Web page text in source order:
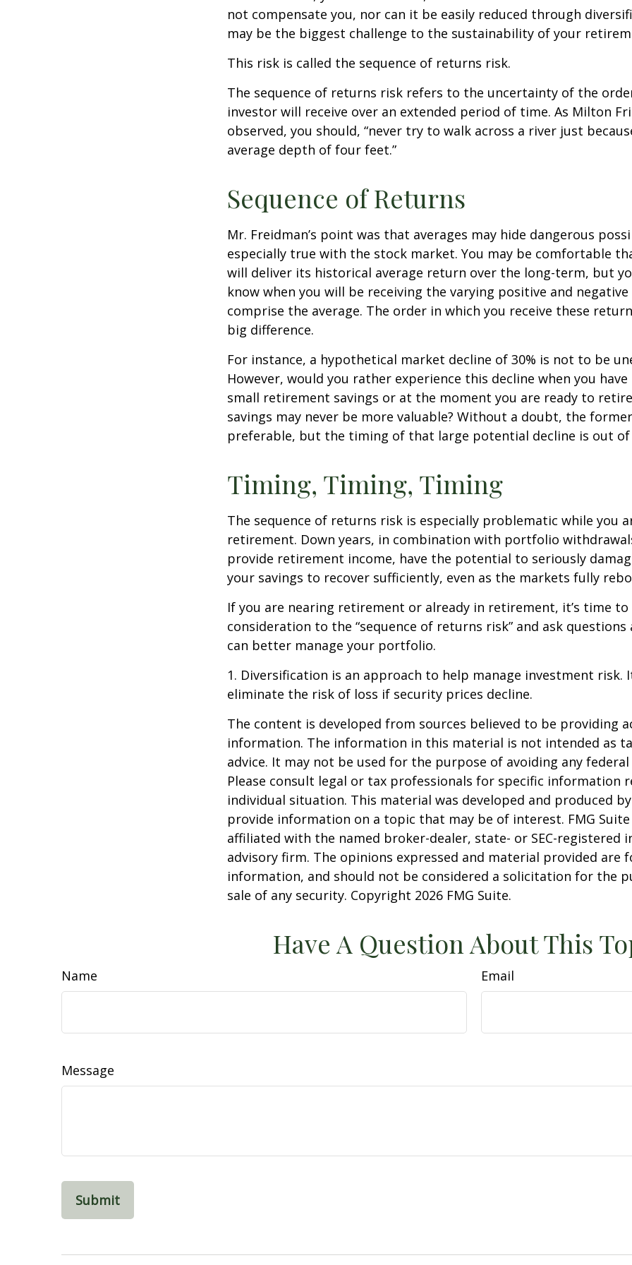
not compensate you, nor can it be easily reduced through
may be the biggest challenge to the sustainability of your
This risk is called the sequence of returns risk.
The sequence of returns risk refers to the uncertainty of the
investor will receive over an extended period of time. As Milton
observed, you should, “never try to walk across a river just
average depth of four feet.”
Sequence of Returns
Mr. Freidman’s point was that averages may hide dangerous
especially true with the stock market. You may be comfortable
will deliver its historical average return over the long-term, but
know when you will be receiving the varying positive and
comprise the average. The order in which you receive these
big difference.
For instance, a hypothetical market decline of 30% is not to be
However, would you rather experience this decline when you
small retirement savings or at the moment you are ready to
savings may never be more valuable? Without a doubt, the
preferable, but the timing of that large potential decline is out
Timing, Timing, Timing
The sequence of returns risk is especially problematic while you
retirement. Down years, in combination with portfolio
provide retirement income, have the potential to seriously
your savings to recover sufficiently, even as the markets fully
If you are nearing retirement or already in retirement, it’s time to
consideration to the “sequence of returns risk” and ask
can better manage your portfolio.
1. Diversification is an approach to help manage investment risk.
eliminate the risk of loss if security prices decline.
The content is developed from sources believed to be providing
information. The information in this material is not intended as
advice. It may not be used for the purpose of avoiding any
Please consult legal or tax professionals for specific information
individual situation. This material was developed and produced
provide information on a topic that may be of interest. FMG
affiliated with the named broker-dealer, state- or SEC-registered
advisory firm. The opinions expressed and material provided are
information, and should not be considered a solicitation for the
sale of any security. Copyright 2026 FMG Suite.
Have A Question About This
Name Email
Message